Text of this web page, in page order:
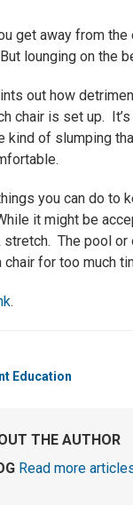
get away from
lounging on the
out how
chair is set up.
kind of slumping
you can do to
it might be
The pool
for too much
.
Education
THE AUTHOR
Read more